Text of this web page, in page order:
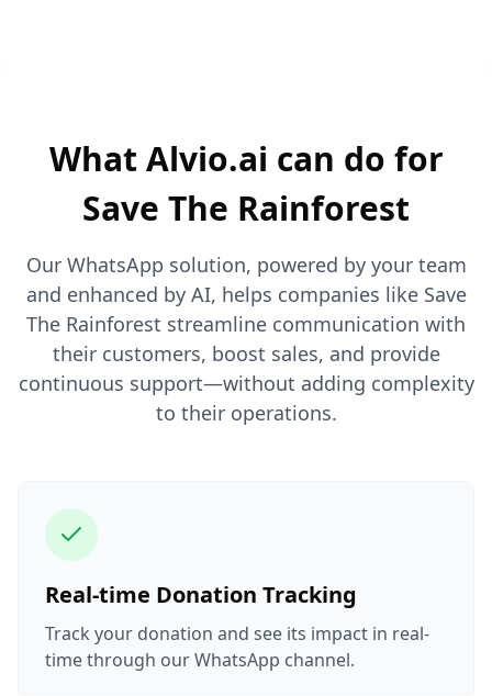
What Alvio.ai can do for
Save The Rainforest
Our WhatsApp solution, powered by your team
and enhanced by AI, helps companies like Save
The Rainforest streamline communication with
their customers, boost sales, and provide
continuous support—without adding complexity
to their operations.
Real-time Donation Tracking
Track your donation and see its impact in real-
time through our WhatsApp channel.